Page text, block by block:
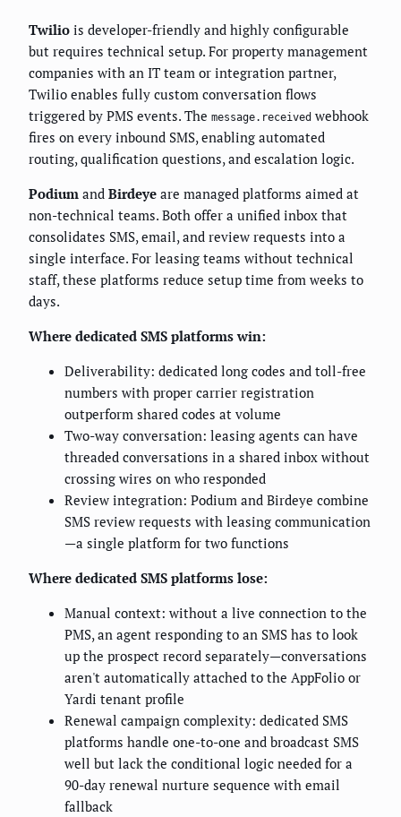
Twilio is developer-friendly and highly configurable
but requires technical setup. For property management
companies with an IT team or integration partner,
Twilio enables fully custom conversation flows
triggered by PMS events. The message.received webhook
fires on every inbound SMS, enabling automated
routing, qualification questions, and escalation logic.
Podium and Birdeye are managed platforms aimed at
non-technical teams. Both offer a unified inbox that
consolidates SMS, email, and review requests into a
single interface. For leasing teams without technical
staff, these platforms reduce setup time from weeks to
days.
Where dedicated SMS platforms win:
Deliverability: dedicated long codes and toll-free
numbers with proper carrier registration
outperform shared codes at volume
Two-way conversation: leasing agents can have
threaded conversations in a shared inbox without
crossing wires on who responded
Review integration: Podium and Birdeye combine
SMS review requests with leasing communication
—a single platform for two functions
Where dedicated SMS platforms lose:
Manual context: without a live connection to the
PMS, an agent responding to an SMS has to look
up the prospect record separately—conversations
aren't automatically attached to the AppFolio or
Yardi tenant profile
Renewal campaign complexity: dedicated SMS
platforms handle one-to-one and broadcast SMS
well but lack the conditional logic needed for a
90-day renewal nurture sequence with email
fallback